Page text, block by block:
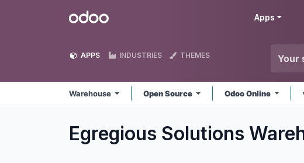
Odoo Apps
APPS INDUSTRIES THEMES
Warehouse Open Source Odoo Online
Egregious Solutions